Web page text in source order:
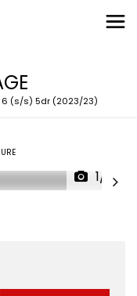
6 (s/s) 5dr (2023/23)
1/61